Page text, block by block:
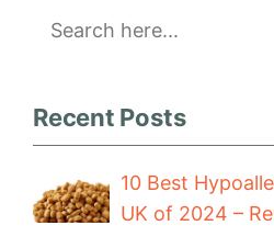
Search
Recent Posts
10 Best
UK of 2024 –